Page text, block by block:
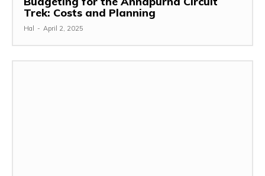
Trek: Costs and Planning
Hal - April 2, 2025